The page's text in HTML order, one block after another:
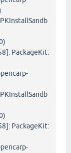
PackageKit:
PackageKit: